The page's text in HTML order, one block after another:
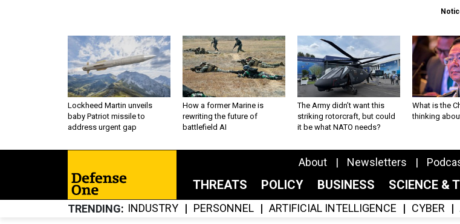
Lockheed Martin unveils
baby Patriot missile to
address urgent gap
How a former Marine is
rewriting the future of
battlefield AI
The Army didn’t want this
striking rotorcraft, but could
it be what NATO needs?
What is the
thinking
About Newsletters
THREATS POLICY BUSINESS SCIENCE &
TRENDING INDUSTRY PERSONNEL ARTIFICIAL INTELLIGENCE CYBER